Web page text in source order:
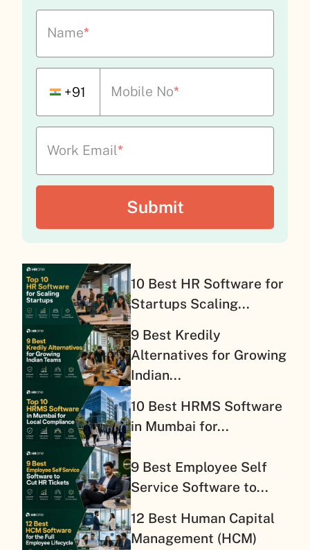
Name*
+91 Mobile No*
Work Email*
10 Best HR Software for
Startups Scaling...
9 Best Kredily
Alternatives for Growing
Indian...
10 Best HRMS Software
in Mumbai for...
9 Best Employee Self
Service Software to...
12 Best Human Capital
Management (HCM)